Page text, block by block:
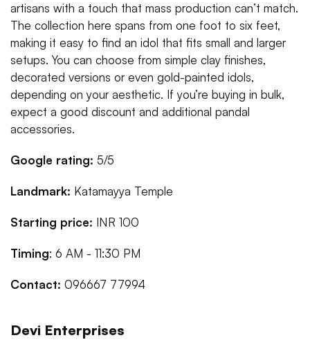
artisans with a touch that mass production can’t match.
The collection here spans from one foot to six feet,
making it easy to find an idol that fits small and larger
setups. You can choose from simple clay finishes,
decorated versions or even gold-painted idols,
depending on your aesthetic. If you’re buying in bulk,
expect a good discount and additional pandal
accessories.
Google rating: 5/5
Landmark: Katamayya Temple
Starting price: INR 100
Timing: 6 AM - 11:30 PM
Contact: 096667 77994
Devi Enterprises